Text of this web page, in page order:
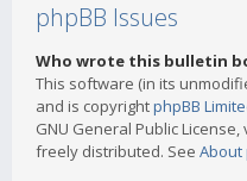
phpBB Issues
Who wrote this bulletin
This software (in its
and is copyrightphpBB
GNU General Public License,
freely distributed. See About